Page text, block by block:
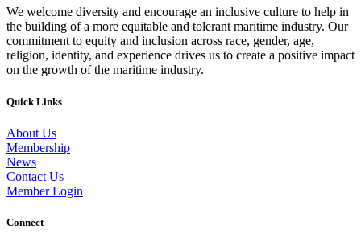
We welcome diversity and encourage an inclusive culture to help in
the building of a more equitable and tolerant maritime industry. Our
commitment to equity and inclusion across race, gender, age,
religion, identity, and experience drives us to create a positive impact
on the growth of the maritime industry.
Quick Links
About Us
Membership
News
Contact Us
Member Login
Connect